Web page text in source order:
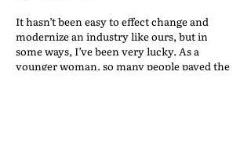
It hasn’t been easy to effect change and
modernize an industry like ours, but in
some ways, I’ve been very lucky. As a
younger woman, so many people paved the